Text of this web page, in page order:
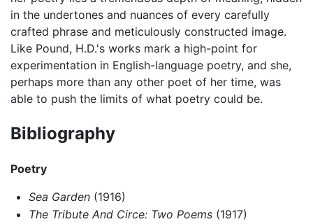
in the undertones and nuances of every carefully
crafted phrase and meticulously constructed image.
Like Pound, H.D.'s works mark a high-point for
experimentation in English-language poetry, and she,
perhaps more than any other poet of her time, was
able to push the limits of what poetry could be.
Bibliography
Poetry
Sea Garden(1916)
The Tribute And Circe: Two Poems(1917)